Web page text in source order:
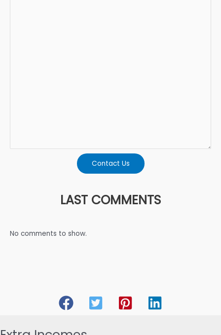
Contact Us
LAST COMMENTS
No comments to show.